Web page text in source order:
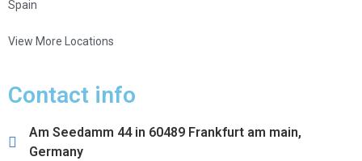
Spain
View More Locations
Contact info
Am Seedamm 44 in 60489 Frankfurt am main,
Germany